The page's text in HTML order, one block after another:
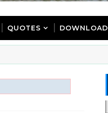
QUOTES DOWNLOAD